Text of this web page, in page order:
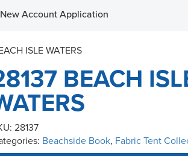
New Account Application
ISLE WATERS
BEACH
28137
Beachside Book, Fabric Tent